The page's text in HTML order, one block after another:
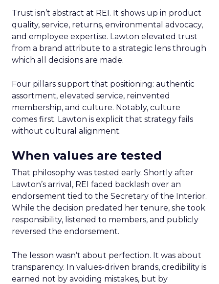
Trust isn’t abstract at REI. It shows up in product
quality, service, returns, environmental advocacy,
and employee expertise. Lawton elevated trust
from a brand attribute to a strategic lens through
which all decisions are made.
Four pillars support that positioning: authentic
assortment, elevated service, reinvented
membership, and culture. Notably, culture
comes first. Lawton is explicit that strategy fails
without cultural alignment.
When values are tested
That philosophy was tested early. Shortly after
Lawton’s arrival, REI faced backlash over an
endorsement tied to the Secretary of the Interior.
While the decision predated her tenure, she took
responsibility, listened to members, and publicly
reversed the endorsement.
The lesson wasn’t about perfection. It was about
transparency. In values-driven brands, credibility is
earned not by avoiding mistakes, but by